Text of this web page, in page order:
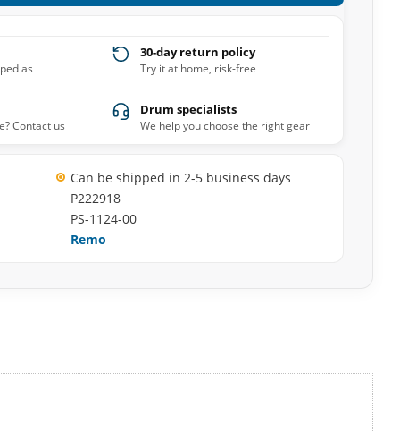
as
30-day return policy
Try it at home, risk-free
Contact us
Drum specialists
We help you choose the right gear
Can be shipped in 2-5 business days
P222918
PS-1124-00
Remo